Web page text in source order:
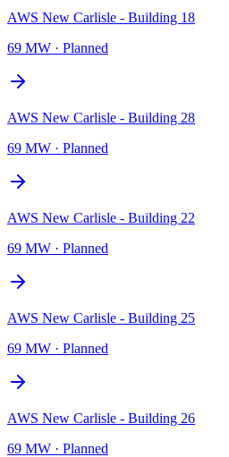
AWS New Carlisle - Building 18
69 MW · Planned
AWS New Carlisle - Building 28
69 MW · Planned
AWS New Carlisle - Building 22
69 MW · Planned
AWS New Carlisle - Building 25
69 MW · Planned
AWS New Carlisle - Building 26
69 MW · Planned